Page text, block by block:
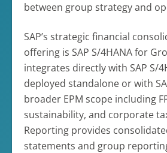
between group strategy and
SAP’s strategic financial
offering is SAP S/4HANA for
integrates directly with SAP S/
deployed standalone or with
broader EPM scope including
sustainability, and corporate
Reporting provides
statements and group